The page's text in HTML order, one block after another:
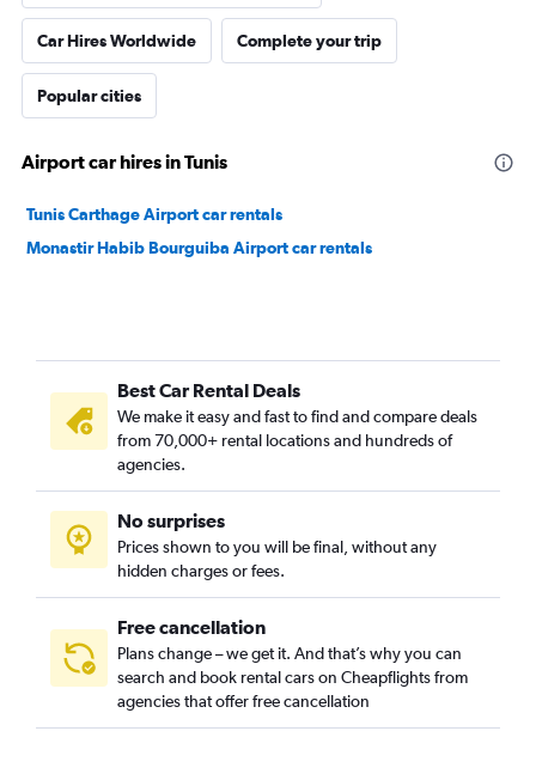
Car Hires Worldwide Complete your trip
Popular cities
Airport car hires in Tunis
Tunis Carthage Airport car rentals
Monastir Habib Bourguiba Airport car rentals
Best Car Rental Deals
We make it easy and fast to find and compare deals
from 70,000+ rental locations and hundreds of
agencies.
No surprises
Prices shown to you will be final, without any
hidden charges or fees.
Free cancellation
Plans change – we get it. And that’s why you can
search and book rental cars on Cheapflights from
agencies that offer free cancellation